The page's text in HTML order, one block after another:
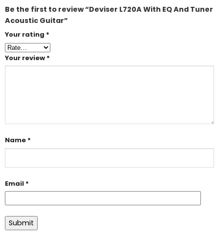
Be the first to review “Deviser L720A With EQ And Tuner
Acoustic Guitar”
Your rating *
Your review *
Name *
Email *